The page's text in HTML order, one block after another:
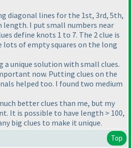
diagonal lines for the 1st, 3rd, 5th,
length. I put small numbers near
define knots 1 to 7. The 2 clue is
lots of empty squares on the long
a unique solution with small clues.
now. Putting clues on the
helped too. I found two medium
better clues than me, but my
It is possible to have length > 100,
big clues to make it unique.
Top